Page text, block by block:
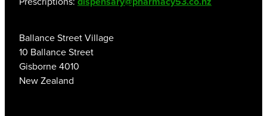
Ballance Street Village
10 Ballance Street
Gisborne 4010
New Zealand